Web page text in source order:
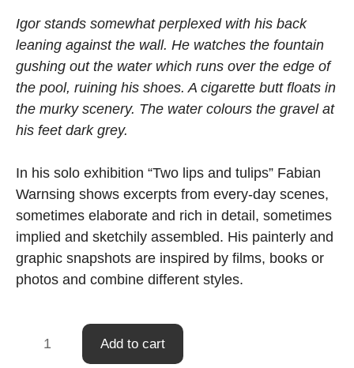
Igor stands somewhat perplexed with his back
leaning against the wall. He watches the fountain
gushing out the water which runs over the edge of
the pool, ruining his shoes. A cigarette butt floats in
the murky scenery. The water colours the gravel at
his feet dark grey.
In his solo exhibition “Two lips and tulips” Fabian
Warnsing shows excerpts from every-day scenes,
sometimes elaborate and rich in detail, sometimes
implied and sketchily assembled. His painterly and
graphic snapshots are inspired by films, books or
photos and combine different styles.
Add to cart